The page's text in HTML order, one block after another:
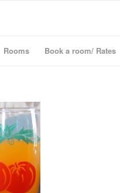
Rooms Book a room/ Rates